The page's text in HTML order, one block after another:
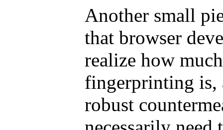
Another small
that browser
realize how
fingerprinting is,
robust